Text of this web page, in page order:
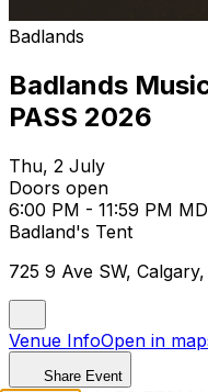
Badlands
Badlands
PASS 2026
Thu, 2 July
Doors open
6:00 PM - 11:59 PM
Badland's Tent
725 9 Ave SW,
Venue InfoOpen in
Share Event